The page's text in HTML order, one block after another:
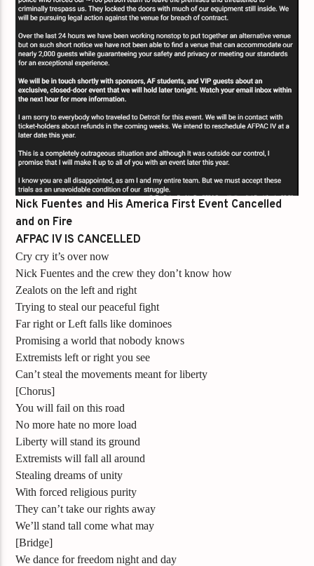
Nick Fuentes and His America First Event Cancelled
and on Fire
AFPAC IV IS CANCELLED
Cry cry it’s over now
Nick Fuentes and the crew they don’t know how
Zealots on the left and right
Trying to steal our peaceful fight
Far right or Left falls like dominoes
Promising a world that nobody knows
Extremists left or right you see
Can’t steal the movements meant for liberty
[Chorus]
You will fail on this road
No more hate no more load
Liberty will stand its ground
Extremists will fall all around
Stealing dreams of unity
With forced religious purity
They can’t take our rights away
We’ll stand tall come what may
[Bridge]
We dance for freedom night and day